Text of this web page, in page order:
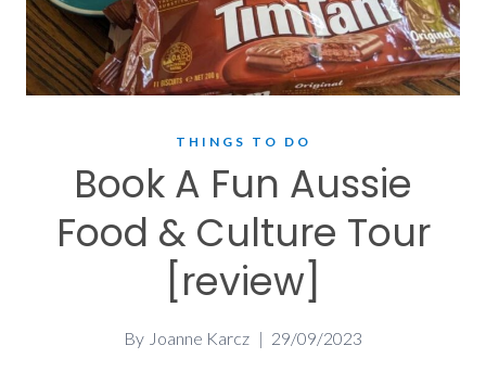
THINGS TO DO
Book A Fun Aussie
Food & Culture Tour
[review]
By Joanne Karcz 29/09/2023